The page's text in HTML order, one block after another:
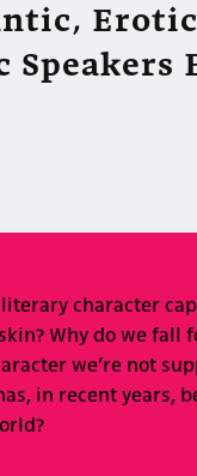
Speakers
literary character
Why do we fall
we’re not
in recent years,